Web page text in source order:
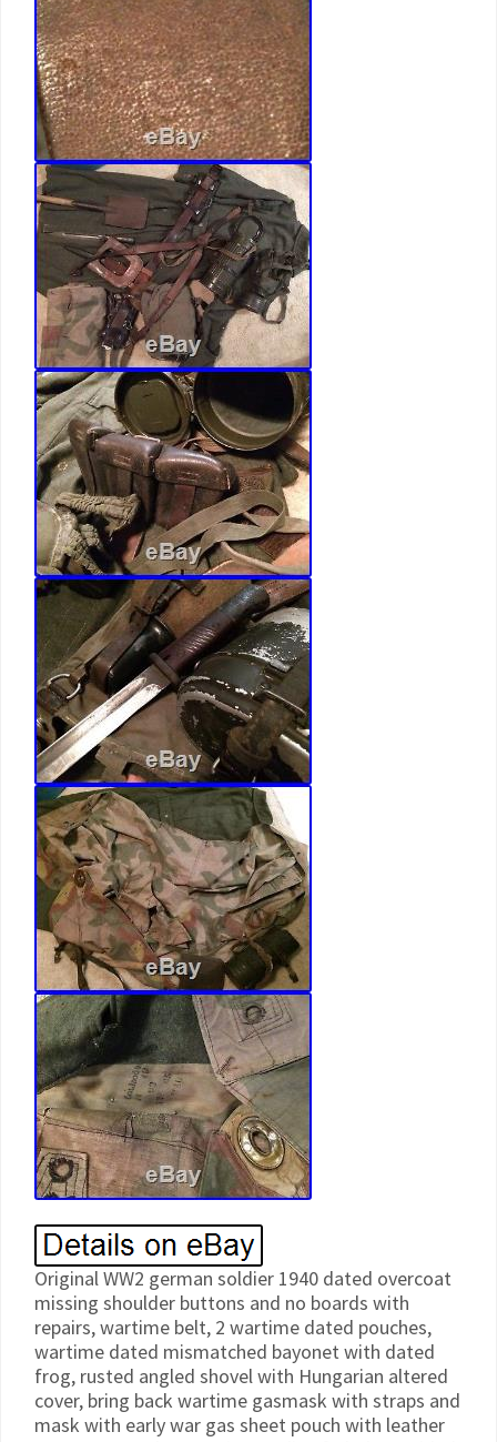
Original WW2 german soldier 1940 dated overcoat
missing shoulder buttons and no boards with
repairs, wartime belt, 2 wartime dated pouches,
wartime dated mismatched bayonet with dated
frog, rusted angled shovel with Hungarian altered
cover, bring back wartime gasmask with straps and
mask with early war gas sheet pouch with leather